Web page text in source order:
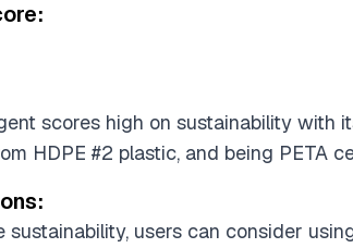
scores high on sustainability with
HDPE #2 plastic, and being PETA
sustainability, users can consider